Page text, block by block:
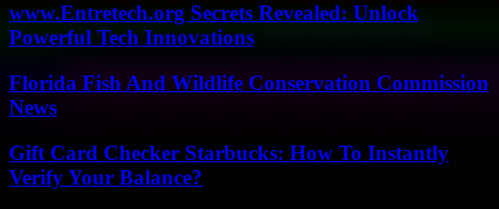
www.Entretech.org Secrets Revealed: Unlock
Powerful Tech Innovations
Florida Fish And Wildlife Conservation Commission
News
Gift Card Checker Starbucks: How To Instantly
Verify Your Balance?